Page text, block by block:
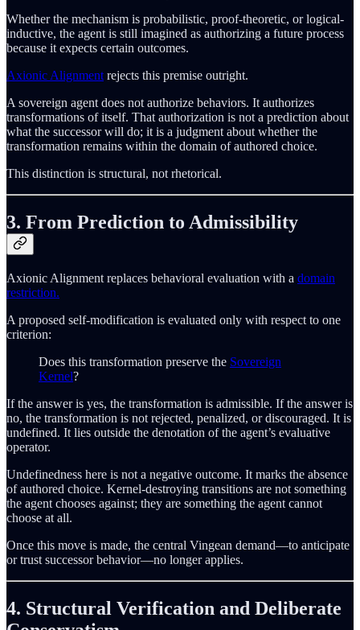
Whether the mechanism is probabilistic, proof-theoretic, or logical-
inductive, the agent is still imagined as authorizing a future process
because it expects certain outcomes.
Axionic Alignment rejects this premise outright.
A sovereign agent does not authorize behaviors. It authorizes
transformations of itself. That authorization is not a prediction about
what the successor will do; it is a judgment about whether the
transformation remains within the domain of authored choice.
This distinction is structural, not rhetorical.
3. From Prediction to Admissibility
Axionic Alignment replaces behavioral evaluation with a domain
restriction.
A proposed self-modification is evaluated only with respect to one
criterion:
Does this transformation preserve the Sovereign
Kernel?
If the answer is yes, the transformation is admissible. If the answer is
no, the transformation is not rejected, penalized, or discouraged. It is
undefined. It lies outside the denotation of the agent’s evaluative
operator.
Undefinedness here is not a negative outcome. It marks the absence
of authored choice. Kernel-destroying transitions are not something
the agent chooses against; they are something the agent cannot
choose at all.
Once this move is made, the central Vingean demand—to anticipate
or trust successor behavior—no longer applies.
4. Structural Verification and Deliberate